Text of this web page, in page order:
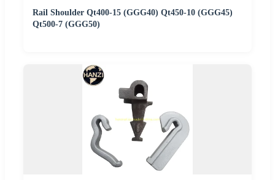
Rail Shoulder Qt400-15 (GGG40) Qt450-10 (GGG45)
Qt500-7 (GGG50)